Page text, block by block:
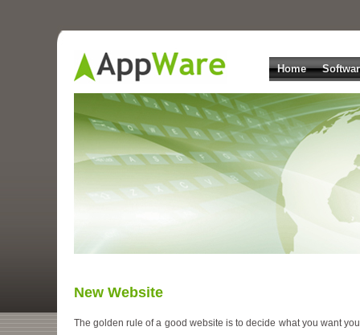
Home
New Website
The golden rule of a good website is to decide what you want